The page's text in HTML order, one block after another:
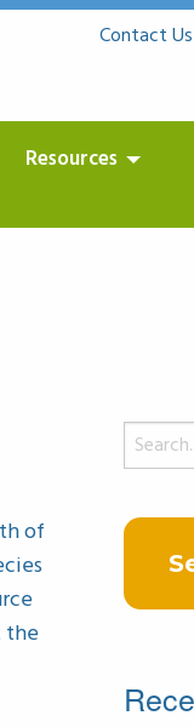
Contact Us
Resources
of
the
Search
for: